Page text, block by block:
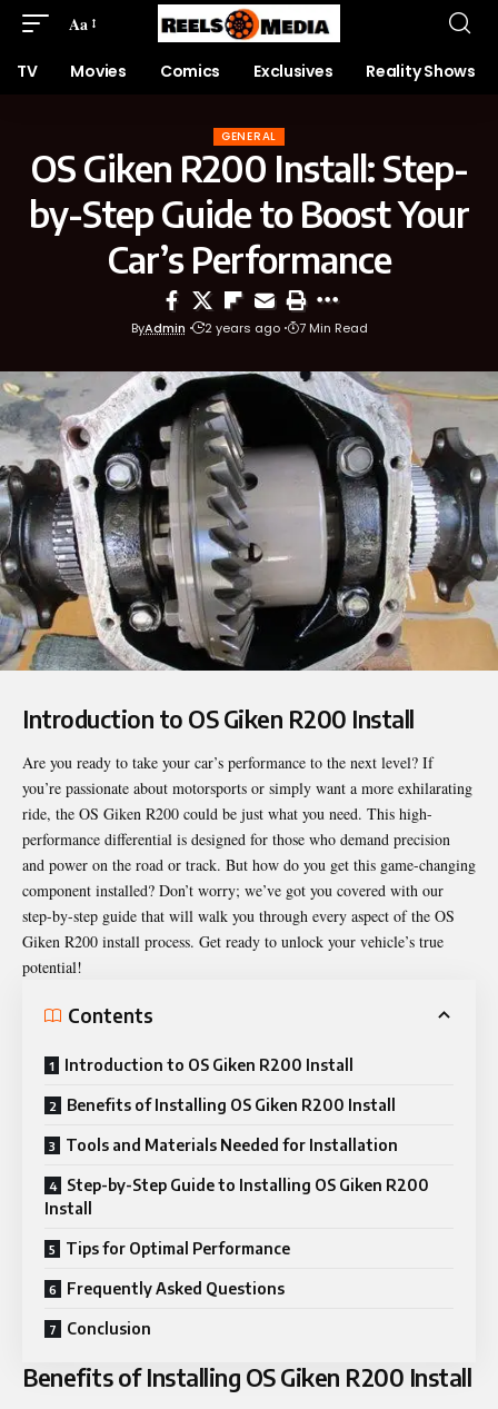
Aa
TV Movies Comics Exclusives Reality Shows
GENERAL
OS Giken R200 Install: Step-
by-Step Guide to Boost Your
Car’s Performance
ByAdmin 2 years ago 7 Min Read
Introduction to OS Giken R200 Install
Are you ready to take your car’s performance to the next level? If
you’re passionate about motorsports or simply want a more exhilarating
ride, the OS Giken R200 could be just what you need. This high-
performance differential is designed for those who demand precision
and power on the road or track. But how do you get this game-changing
component installed? Don’t worry; we’ve got you covered with our
step-by-step guide that will walk you through every aspect of the OS
Giken R200 install process. Get ready to unlock your vehicle’s true
potential!
Contents
Introduction to OS Giken R200 Install
Benefits of Installing OS Giken R200 Install
Tools and Materials Needed for Installation
Step-by-Step Guide to Installing OS Giken R200
Install
Tips for Optimal Performance
Frequently Asked Questions
Conclusion
Benefits of Installing OS Giken R200 Install